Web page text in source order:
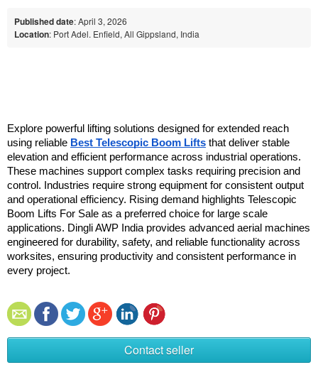
Published date: April 3, 2026
Location: Port Adel. Enfield, All Gippsland, India
Explore powerful lifting solutions designed for extended reach
using reliable Best Telescopic Boom Lifts that deliver stable
elevation and efficient performance across industrial operations.
These machines support complex tasks requiring precision and
control. Industries require strong equipment for consistent output
and operational efficiency. Rising demand highlights Telescopic
Boom Lifts For Sale as a preferred choice for large scale
applications. Dingli AWP India provides advanced aerial machines
engineered for durability, safety, and reliable functionality across
worksites, ensuring productivity and consistent performance in
every project.
Contact seller